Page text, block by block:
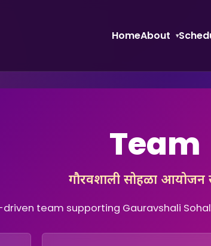
HomeAbout
Team
गौरवशाली सोहळा आयोजन
team supporting Gauravshali